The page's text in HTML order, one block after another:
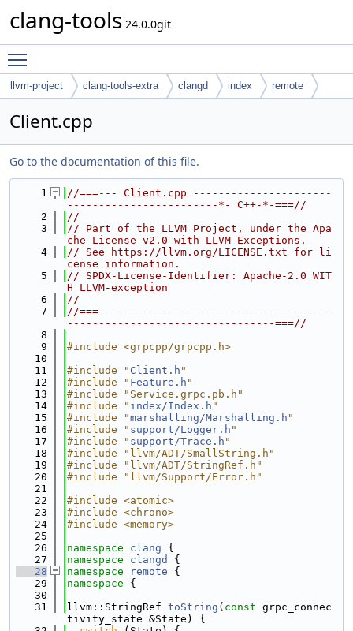
clang-tools 24.0.0git
llvm-project clang-tools-extra clangd index remote
Client.cpp
Go to the documentation of this file.
    1
//===--- Client.cpp ----------------------
------------------------*- C++-*-===//
    2
//
    3
// Part of the LLVM Project, under the Apa
che License v2.0 with LLVM Exceptions.
    4
// See https://llvm.org/LICENSE.txt for li
cense information.
    5
// SPDX-License-Identifier: Apache-2.0 WIT
H LLVM-exception
    6
//
    7
//===-------------------------------------
---------------------------------===//
    8
    9
#include <grpcpp/grpcpp.h>
   10
   11
#include " Client.h "
   12
#include " Feature.h "
   13
#include "Service.grpc.pb.h"
   14
#include " index/Index.h "
   15
#include "marshalling/Marshalling.h "
   16
#include " support/Logger.h "
   17
#include " support/Trace.h "
   18
#include "llvm/ADT/SmallString.h"
   19
#include "llvm/ADT/StringRef.h"
   20
#include "llvm/Support/Error.h"
   21
   22
#include <atomic>
   23
#include <chrono>
   24
#include <memory>
   25
   26
namespace clang {
   27
namespace clangd
{
   28
namespace remote {
   29
namespace {
   30
   31
llvm::StringRef toString ( const grpc_connec
tivity_state &State) {